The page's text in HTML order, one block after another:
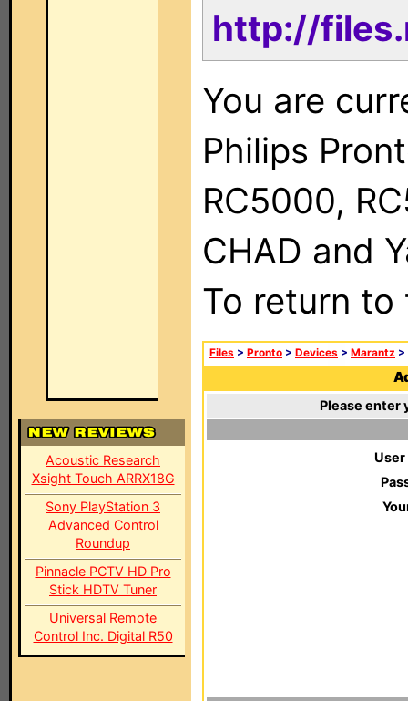
Acoustic Research
Xsight Touch ARRX18G
Sony PlayStation 3
Advanced Control
Roundup
Pinnacle PCTV HD Pro
Stick HDTV Tuner
Universal Remote
Control Inc. Digital R50
http://
You are
Philips
RC5000,
CHAD and
To return
Files > Pronto > Devices > Marantz >
Please enter
User